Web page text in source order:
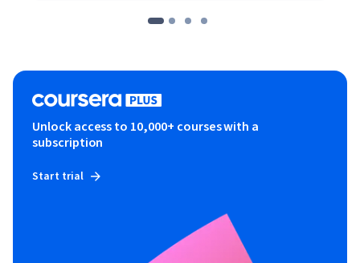
Unlock access to 10,000+ courses with a
subscription
Start trial